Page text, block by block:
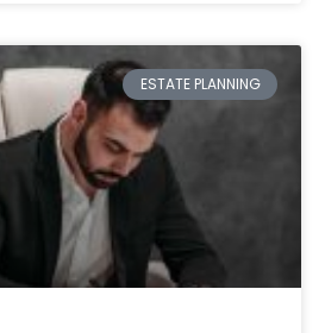
ESTATE PLANNING